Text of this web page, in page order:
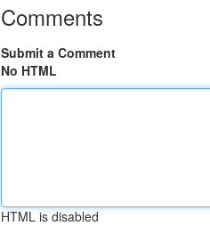
Comments
Submit a Comment
No HTML
HTML is disabled